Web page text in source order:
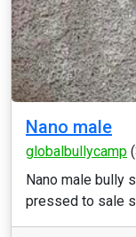
Nano male
globalbullycamp
Nano male bully
pressed to sale